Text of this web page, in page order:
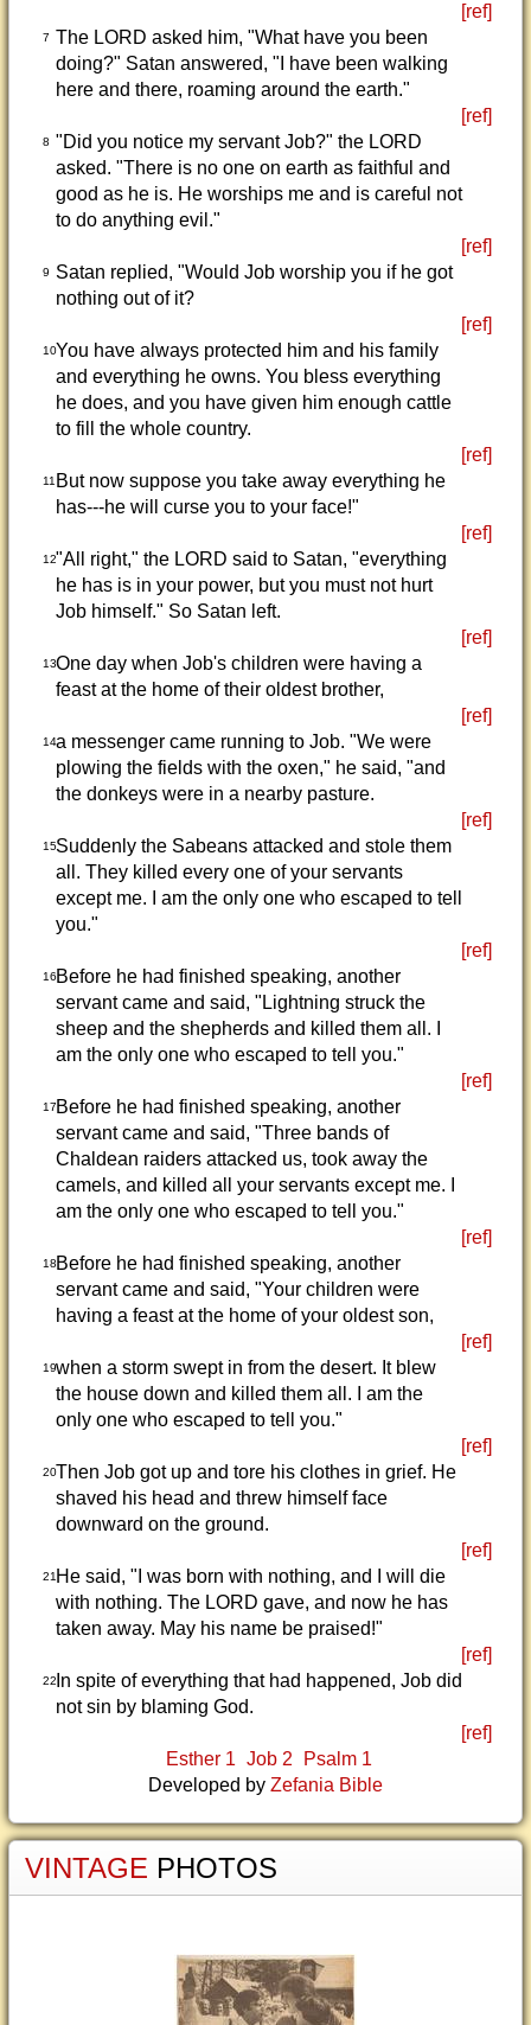
[ref]
7 The LORD asked him, "What have you been
doing?" Satan answered, "I have been walking
here and there, roaming around the earth."
[ref]
8 "Did you notice my servant Job?" the LORD
asked. "There is no one on earth as faithful and
good as he is. He worships me and is careful not
to do anything evil."
[ref]
9
Satan replied, "Would Job worship you if he got
nothing out of it?
[ref]
10You have always protected him and his family
and everything he owns. You bless everything
he does, and you have given him enough cattle
to fill the whole country.
[ref]
11 But now suppose you take away everything he
has---he will curse you to your face!"
[ref]
12"All right," the LORD said to Satan, "everything
he has is in your power, but you must not hurt
Job himself." So Satan left.
[ref]
13One day when Job's children were having a
feast at the home of their oldest brother,
[ref]
14a messenger came running to Job. "We were
plowing the fields with the oxen," he said, "and
the donkeys were in a nearby pasture.
[ref]
15Suddenly the Sabeans attacked and stole them
all. They killed every one of your servants
except me. I am the only one who escaped to tell
you."
[ref]
16Before he had finished speaking, another
servant came and said, "Lightning struck the
sheep and the shepherds and killed them all. I
am the only one who escaped to tell you."
[ref]
17Before he had finished speaking, another
servant came and said, "Three bands of
Chaldean raiders attacked us, took away the
camels, and killed all your servants except me. I
am the only one who escaped to tell you."
[ref]
18Before he had finished speaking, another
servant came and said, "Your children were
having a feast at the home of your oldest son,
[ref]
19when a storm swept in from the desert. It blew
the house down and killed them all. I am the
only one who escaped to tell you."
[ref]
20Then Job got up and tore his clothes in grief. He
shaved his head and threw himself face
downward on the ground.
[ref]
21He said, "I was born with nothing, and I will die
with nothing. The LORD gave, and now he has
taken away. May his name be praised!"
[ref]
22In spite of everything that had happened, Job did
not sin by blaming God.
[ref]
Esther 1 Job 2
Psalm 1
Developed by Zefania Bible
VINTAGE PHOTOS